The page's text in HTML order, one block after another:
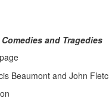
and Tragedies
Beaumont and John